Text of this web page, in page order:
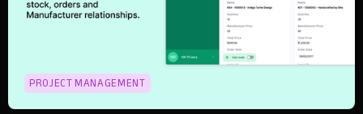
PROJECT MANAGEMENT